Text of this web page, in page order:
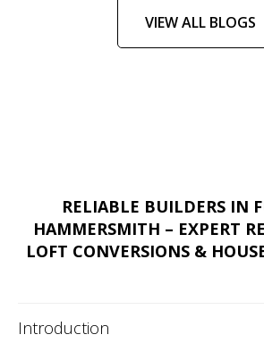
VIEW ALL BLOGS
RELIABLE BUILDERS IN
HAMMERSMITH – EXPERT
LOFT CONVERSIONS &
Introduction